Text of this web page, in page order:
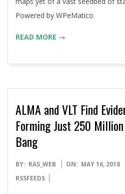
Powered by WPeMatico
READ MORE →
ALMA and VLT Find
Forming Just 250
Bang
2018-
05-
BY: RAS_WEB ON: MAY 16, 2018
RSSFEEDS